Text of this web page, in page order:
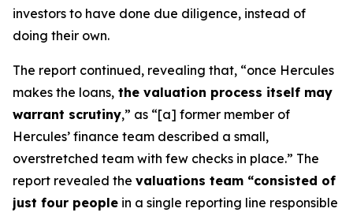
investors to have done due diligence, instead of
doing their own.
The report continued, revealing that, “once Hercules
makes the loans, the valuation process itself may
warrant scrutiny,” as “[a] former member of
Hercules’ finance team described a small,
overstretched team with few checks in place.” The
report revealed the valuations team “consisted of
just four people in a single reporting line responsible